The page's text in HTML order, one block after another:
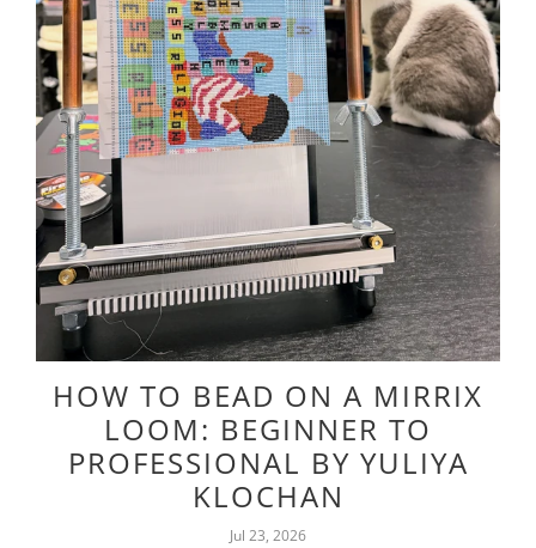
HOW TO BEAD ON A MIRRIX
LOOM: BEGINNER TO
PROFESSIONAL BY YULIYA
KLOCHAN
Jul 23, 2026